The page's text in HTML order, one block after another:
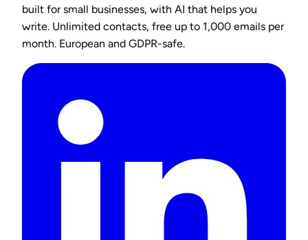
built for small businesses, with AI that helps you
write. Unlimited contacts, free up to 1,000 emails per
month. European and GDPR-safe.